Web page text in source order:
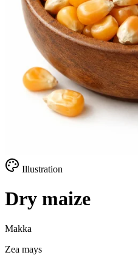
Illustration
Dry maize
Makka
Zea mays